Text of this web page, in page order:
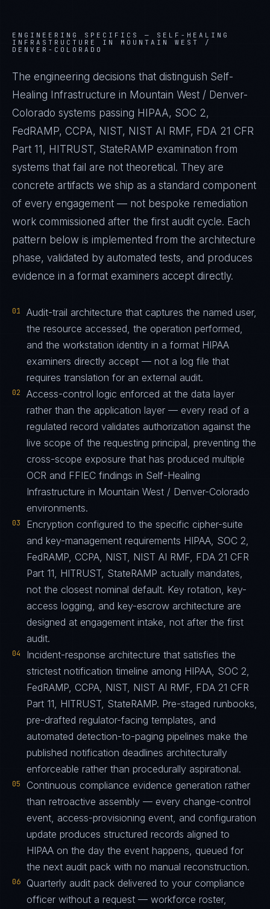
ENGINEERING SPECIFICS — SELF-HEALING
INFRASTRUCTURE IN MOUNTAIN WEST /
DENVER-COLORADO
The engineering decisions that distinguish Self-
Healing Infrastructure in Mountain West / Denver-
Colorado systems passing HIPAA, SOC 2,
FedRAMP, CCPA, NIST, NIST AI RMF, FDA 21 CFR
Part 11, HITRUST, StateRAMP examination from
systems that fail are not theoretical. They are
concrete artifacts we ship as a standard component
of every engagement — not bespoke remediation
work commissioned after the first audit cycle. Each
pattern below is implemented from the architecture
phase, validated by automated tests, and produces
evidence in a format examiners accept directly.
01
Audit-trail architecture that captures the named user,
the resource accessed, the operation performed,
and the workstation identity in a format HIPAA
examiners directly accept — not a log file that
requires translation for an external audit.
02
Access-control logic enforced at the data layer
rather than the application layer — every read of a
regulated record validates authorization against the
live scope of the requesting principal, preventing the
cross-scope exposure that has produced multiple
OCR and FFIEC findings in Self-Healing
Infrastructure in Mountain West / Denver-Colorado
environments.
03
Encryption configured to the specific cipher-suite
and key-management requirements HIPAA, SOC 2,
FedRAMP, CCPA, NIST, NIST AI RMF, FDA 21 CFR
Part 11, HITRUST, StateRAMP actually mandates,
not the closest nominal default. Key rotation, key-
access logging, and key-escrow architecture are
designed at engagement intake, not after the first
audit.
04
Incident-response architecture that satisfies the
strictest notification timeline among HIPAA, SOC 2,
FedRAMP, CCPA, NIST, NIST AI RMF, FDA 21 CFR
Part 11, HITRUST, StateRAMP. Pre-staged runbooks,
pre-drafted regulator-facing templates, and
automated detection-to-paging pipelines make the
published notification deadlines architecturally
enforceable rather than procedurally aspirational.
05
Continuous compliance evidence generation rather
than retroactive assembly — every change-control
event, access-provisioning event, and configuration
update produces structured records aligned to
HIPAA on the day the event happens, queued for
the next audit pack with no manual reconstruction.
06
Quarterly audit pack delivered to your compliance
officer without a request — workforce roster,